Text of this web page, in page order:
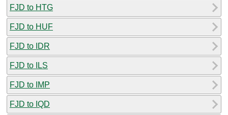
FJD to HTG
FJD to HUF
FJD to IDR
FJD to ILS
FJD to IMP
FJD to IQD